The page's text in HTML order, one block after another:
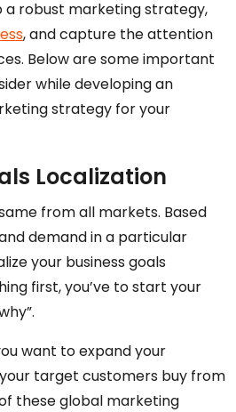
robust marketing strategy,
, and capture the attention
Below are some important
while developing an
strategy for your
Localization
from all markets. Based
demand in a particular
your business goals
first, you’ve to start your
want to expand your
target customers buy from
these global marketing